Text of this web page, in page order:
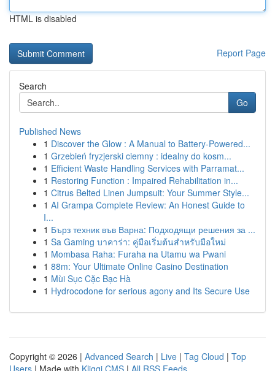
HTML is disabled
Report Page
Search
Go
Published News
1 Discover the Glow : A Manual to Battery-Powered...
1 Grzebień fryzjerski ciemny : idealny do kosm...
1 Efficient Waste Handling Services with Parramat...
1 Restoring Function : Impaired Rehabilitation in...
1 Citrus Belted Linen Jumpsuit: Your Summer Style...
1 AI Grampa Complete Review: An Honest Guide to
I...
1 Бърз техник във Варна: Подходящи решения за ...
1 Sa Gaming บาคาร่า: คู่มือเริ่มต้นสำหรับมือใหม่
1 Mombasa Raha: Furaha na Utamu wa Pwani
1 88m: Your Ultimate Online Casino Destination
1 Mùi Sục Cặc Bạc Hà
1 Hydrocodone for serious agony and Its Secure Use
Copyright © 2026 | Advanced Search | Live | Tag Cloud | Top
Users | Made with Kliqqi CMS | All RSS Feeds